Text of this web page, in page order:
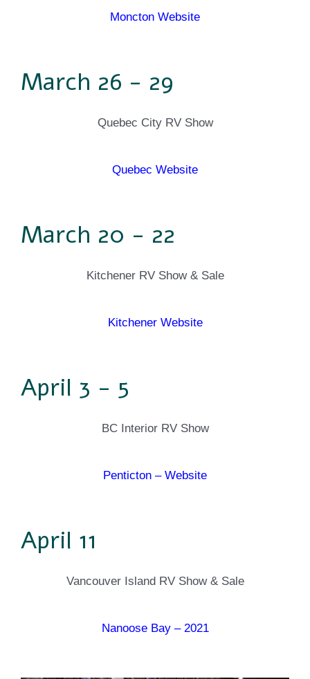
Moncton Website
March 26 - 29
Quebec City RV Show
Quebec Website
March 20 - 22
Kitchener RV Show & Sale
Kitchener Website
April 3 - 5
BC Interior RV Show
Penticton – Website
April 11
Vancouver Island RV Show & Sale
Nanoose Bay – 2021